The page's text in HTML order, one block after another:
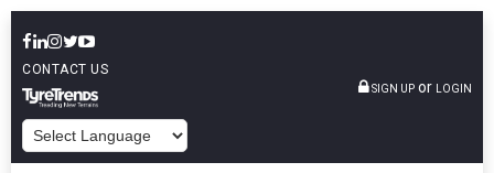
CONTACT US
SIGN UP or LOGIN